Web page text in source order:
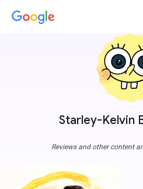
Starley-Kelvin
Reviews and other content